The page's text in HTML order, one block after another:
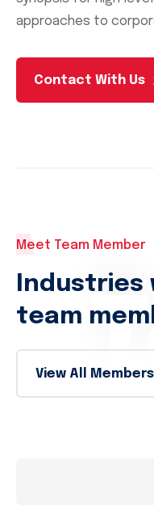
approaches to
Contact With Us
Meet Team Member
team
View All Members